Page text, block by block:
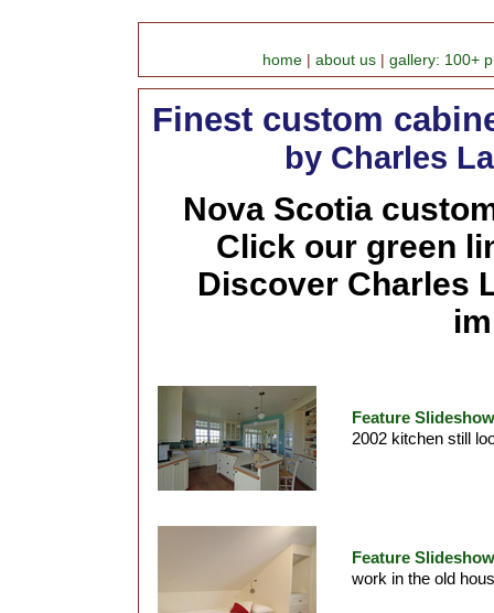
home about us gallery: 100+
Finest custom
by Charles
Nova Scotia
Click our green
Discover Charles
Feature
2002 kitchen still
Feature
work in the old